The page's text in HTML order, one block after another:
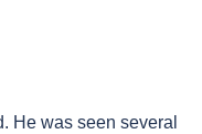
He was seen several